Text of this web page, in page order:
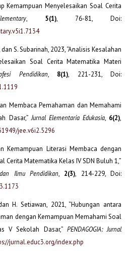
Kemampuan Menyelesaikan Soal Cerita
, 5(1), 76-81, Doi:
S. Subarinah, 2023, “Analisis Kesalahan
Soal Cerita Matematika Materi
Pendidikan, 8(1), 221-231, Doi:
Membaca Pemahaman dan Memahami
Dasar,”Jurnal Elementaria Edukasia, 6(2),
jee.v6i2.5296
Kemampuan Literasi Membaca dengan
Cerita Matematika Kelas IV SDN Buluh 1,”
Ilmu Pendidikan, 2(3), 214-229, Doi:
H. Setiawan, 2021, “Hubungan antara
dengan Kemampuan Memahami Soal
V Sekolah Dasar,” PENDAGOGIA: Jurnal
jurnal.educ3.org/index.php